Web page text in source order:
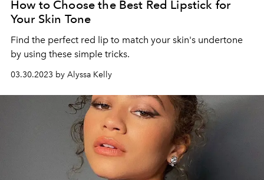
How to Choose the Best Red Lipstick for
Your Skin Tone
Find the perfect red lip to match your skin's undertone
by using these simple tricks.
03.30.2023 by Alyssa Kelly